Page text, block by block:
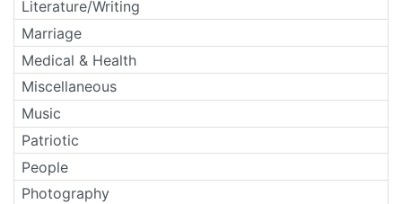
Literature/Writing
Marriage
Medical & Health
Miscellaneous
Music
Patriotic
People
Photography